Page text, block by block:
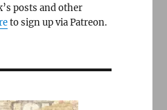
posts and other
to sign up via Patreon.